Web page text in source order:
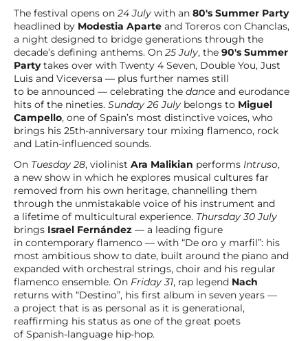
The festival opens on 24 July with an 80's Summer Party
headlined by Modestia Aparte and Toreros con Chanclas,
a night designed to bridge generations through the
decade’s defining anthems. On 25 July, the 90's Summer
Partytakes over with Twenty 4 Seven, Double You, Just
Luis and Viceversa — plus further names still
to be announced — celebrating the dance and eurodance
hits of the nineties. Sunday 26 July belongs to Miguel
Campello, one of Spain’s most distinctive voices, who
brings his 25th-anniversary tour mixing flamenco, rock
and Latin-influenced sounds.
On Tuesday 28, violinist Ara Malikian performs Intruso,
a new show in which he explores musical cultures far
removed from his own heritage, channelling them
through the unmistakable voice of his instrument and
a lifetime of multicultural experience. Thursday 30 July
brings Israel Fernández — a leading figure
in contemporary flamenco — with “De oro y marfil”: his
most ambitious show to date, built around the piano and
expanded with orchestral strings, choir and his regular
flamenco ensemble. On Friday 31, rap legend Nach
returns with “Destino”, his first album in seven years —
a project that is as personal as it is generational,
reaffirming his status as one of the great poets
of Spanish-language hip-hop.